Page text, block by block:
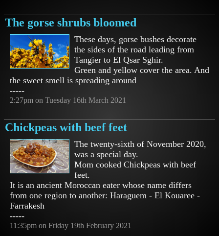
The gorse shrubs bloomed
These days, gorse bushes decorate
the sides of the road leading from
Tangier to El Qsar Sghir.
Green and yellow cover the area. And
the sweet smell is spreading around
-----
2:27pm on Tuesday 16th March 2021
Chickpeas with beef feet
The twenty-sixth of November 2020,
was a special day.
Mom cooked Chickpeas with beef
feet.
It is an ancient Moroccan eater whose name differs
from one region to another: Haraguem - El Kouaree -
Farrakesh
-----
11:35pm on Friday 19th February 2021